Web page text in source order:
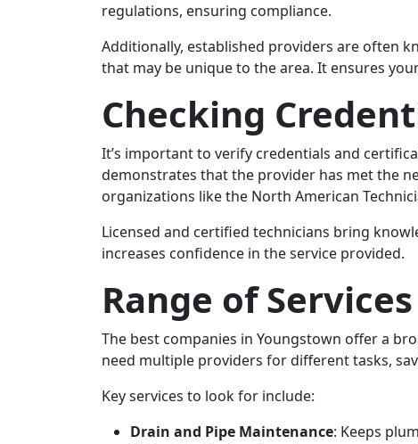
regulations, ensuring compliance.
Additionally, established providers are often
that may be unique to the area. It ensures
Checking
It’s important to verify credentials and
demonstrates that the provider has met the
organizations like the North American
Licensed and certified technicians bring
increases confidence in the service provided.
Range of
The best companies in Youngstown offer a
need multiple providers for different tasks,
Key services to look for include:
Drain and Pipe Maintenance: Keeps